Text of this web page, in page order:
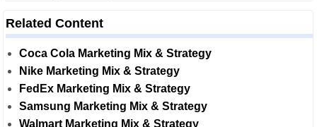
Related Content
Coca Cola Marketing Mix & Strategy
Nike Marketing Mix & Strategy
FedEx Marketing Mix & Strategy
Samsung Marketing Mix & Strategy
Walmart Marketing Mix & Strategy